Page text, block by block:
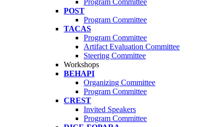
Program Committee
POST
Program Committee
TACAS
Program Committee
Artifact Evaluation Committee
Steering Committee
Workshops
BEHAPI
Organizing Committee
Program Committee
CREST
Invited Speakers
Program Committee